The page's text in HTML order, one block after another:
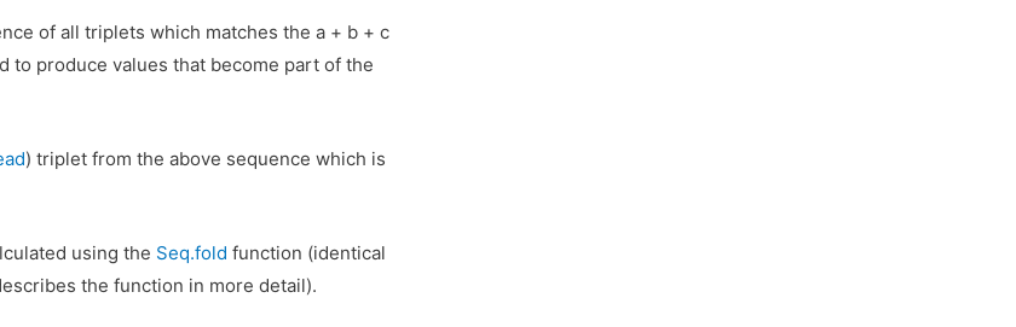
of all triplets which matches the a + b + c
to produce values that become part of the
) triplet from the above sequence which is
using the Seq.fold function (identical
the function in more detail).